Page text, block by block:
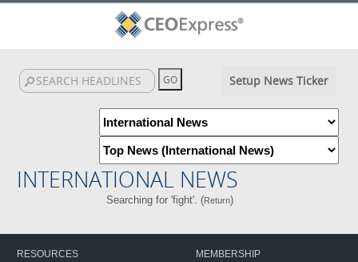
Setup News Ticker
INTERNATIONAL NEWS
Searching for 'fight'. (Return)
RESOURCES
MEMBERSHIP